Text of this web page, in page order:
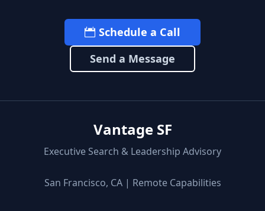
Schedule a Call
Send a Message
Vantage SF
Executive Search & Leadership Advisory
San Francisco, CA | Remote Capabilities